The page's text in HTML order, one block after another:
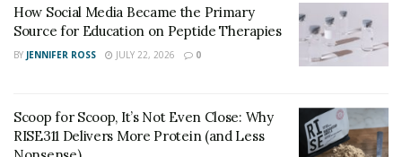
practice by some men. Do the following to prevent
injury or discomfort:
prostate.
How Social Media Became the Primary
Source for Education on Peptide Therapies
BY JENNIFER ROSS JULY 22, 2026 0
Scoop for Scoop, It’s Not Even Close: Why
RISE311 Delivers More Protein (and Less